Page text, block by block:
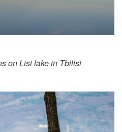
on Lisi lake in Tbilisi